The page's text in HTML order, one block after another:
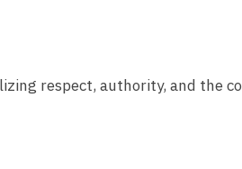
respect, authority, and the